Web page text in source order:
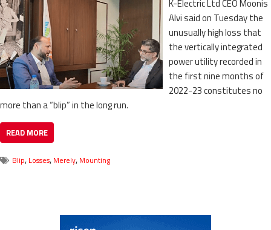
K-Electric Ltd CEO Moonis
Alvi said on Tuesday the
unusually high loss that
the vertically integrated
power utility recorded in
the first nine months of
2022-23 constitutes no
more than a “blip” in the long run.
READ MORE
Blip, Losses, Merely, Mounting